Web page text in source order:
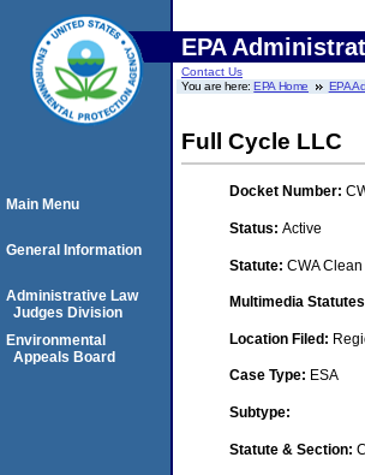
EPA
Contact Us
You are here:EPA Home EPA
Full Cycle LLC
Docket Number:
Status: Active
Statute: CWA Clean
Multimedia
Location Filed:
Case Type: ESA
Subtype:
Statute & Section:
Main Menu
General Information
Administrative Law
Judges Division
Environmental
Appeals Board